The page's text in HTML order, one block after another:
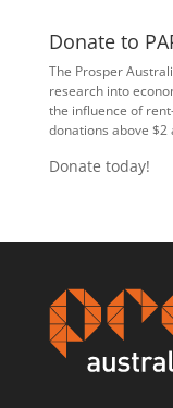
Donate to
The Prosper
research into
the influence of
donations above
Donate today!